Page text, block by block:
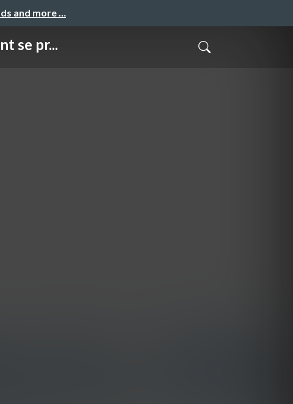
and more …
se pr...